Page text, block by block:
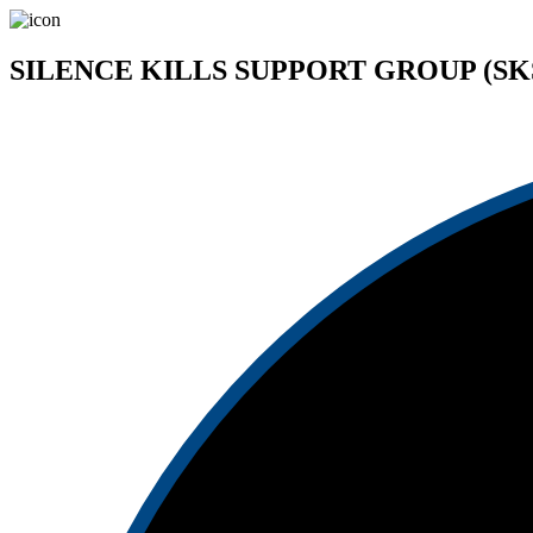
SILENCE KILLS SUPPORT GROUP